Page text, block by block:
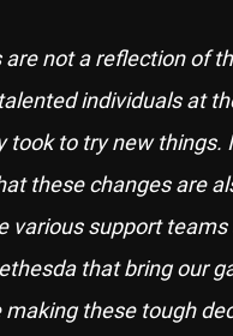
are not a reflection of
individuals at
took to try new things. I
these changes are
various support teams
that bring our
making these tough